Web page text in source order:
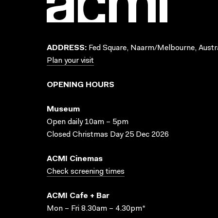
ADDRESS: Fed Square, Naarm/Melbourne,
Plan your visit
OPENING HOURS
Museum
Open daily 10am – 5pm
Closed Christmas Day 25 Dec 2026
ACMI Cinemas
Check screening times
ACMI Cafe + Bar
Mon – Fri 8.30am – 4.30pm*